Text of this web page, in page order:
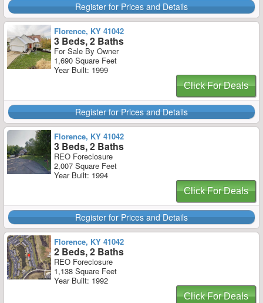
Register for Prices and Details
Florence, KY 41042
3 Beds, 2 Baths
For Sale By Owner
1,690 Square Feet
Year Built: 1999
Click For Deals
Register for Prices and Details
Florence, KY 41042
3 Beds, 2 Baths
REO Foreclosure
2,007 Square Feet
Year Built: 1994
Click For Deals
Register for Prices and Details
Florence, KY 41042
2 Beds, 2 Baths
REO Foreclosure
1,138 Square Feet
Year Built: 1992
Click For Deals